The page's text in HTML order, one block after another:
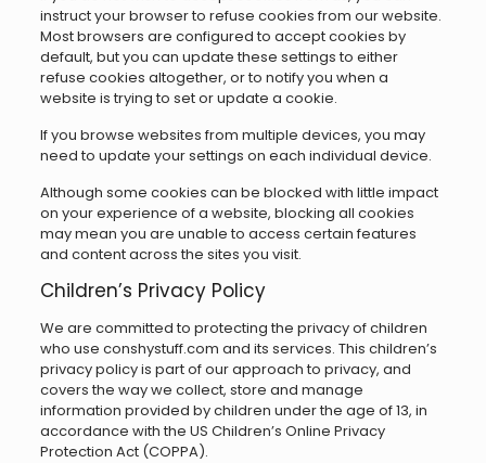
instruct your browser to refuse cookies from our website.
Most browsers are configured to accept cookies by
default, but you can update these settings to either
refuse cookies altogether, or to notify you when a
website is trying to set or update a cookie.
If you browse websites from multiple devices, you may
need to update your settings on each individual device.
Although some cookies can be blocked with little impact
on your experience of a website, blocking all cookies
may mean you are unable to access certain features
and content across the sites you visit.
Children’s Privacy Policy
We are committed to protecting the privacy of children
who use conshystuff.com and its services. This children’s
privacy policy is part of our approach to privacy, and
covers the way we collect, store and manage
information provided by children under the age of 13, in
accordance with the US Children’s Online Privacy
Protection Act (COPPA).